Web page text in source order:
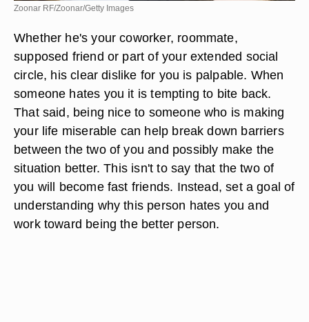
Zoonar RF/Zoonar/Getty Images
Whether he's your coworker, roommate,
supposed friend or part of your extended social
circle, his clear dislike for you is palpable. When
someone hates you it is tempting to bite back.
That said, being nice to someone who is making
your life miserable can help break down barriers
between the two of you and possibly make the
situation better. This isn't to say that the two of
you will become fast friends. Instead, set a goal of
understanding why this person hates you and
work toward being the better person.